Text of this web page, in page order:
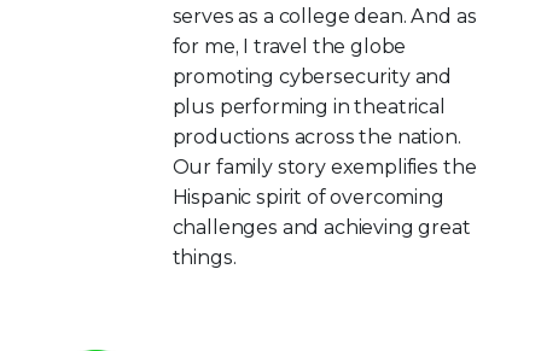
serves as a college dean. And as
for me, I travel the globe
promoting cybersecurity and
plus performing in theatrical
productions across the nation.
Our family story exemplifies the
Hispanic spirit of overcoming
challenges and achieving great
things.